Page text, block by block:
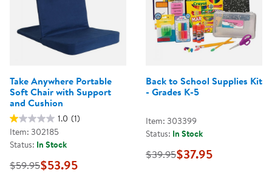
Take Anywhere Portable
Soft Chair with Support
and Cushion
1.0 (1)
Item: 302185
Status: In Stock
$59.95$53.95
Back to School Supplies Kit
- Grades K-5
Item: 303399
Status: In Stock
$39.95$37.95